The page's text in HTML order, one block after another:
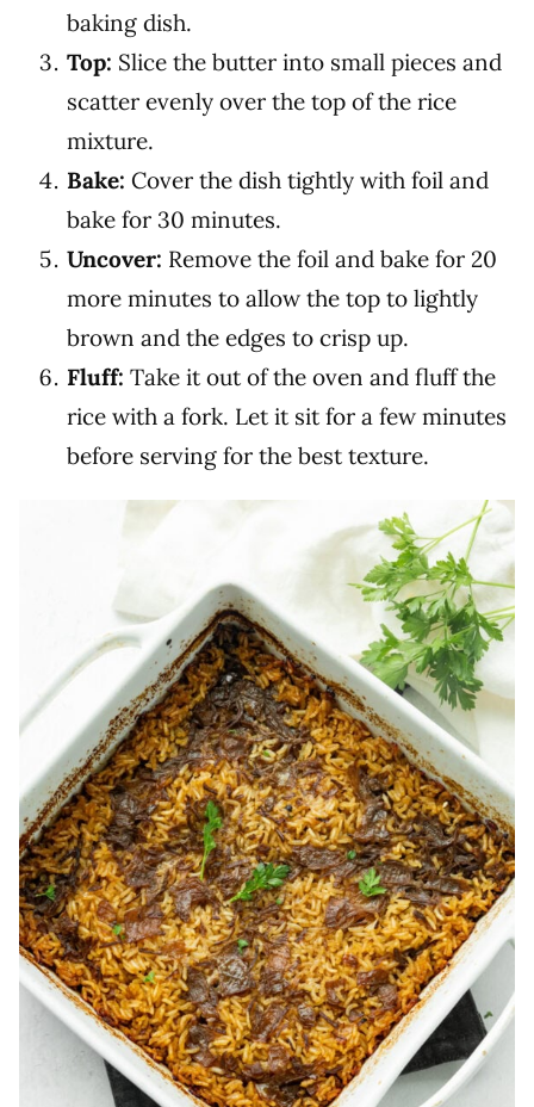
baking dish.
Top: Slice the butter into small pieces and
scatter evenly over the top of the rice
mixture.
Bake: Cover the dish tightly with foil and
bake for 30 minutes.
Uncover: Remove the foil and bake for 20
more minutes to allow the top to lightly
brown and the edges to crisp up.
Fluff: Take it out of the oven and fluff the
rice with a fork. Let it sit for a few minutes
before serving for the best texture.